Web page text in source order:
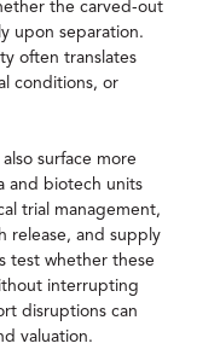
the carved-out
upon separation.
often translates
conditions, or
surface more
and biotech units
trial management,
release, and supply
test whether these
interrupting
disruptions can
valuation.